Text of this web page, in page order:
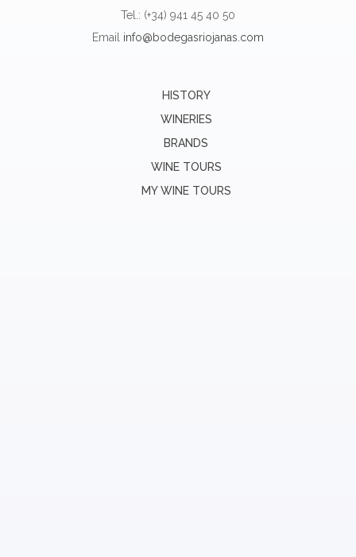
Tel.: (+34) 941 45 40 50
Email info@bodegasriojanas.com
HISTORY
WINERIES
BRANDS
WINE TOURS
MY WINE TOURS